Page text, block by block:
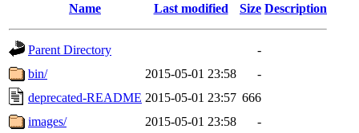
Name Last modified Size Description
Parent Directory
-
bin/
2015-05-01 23:58
-
deprecated-README 2015-05-01 23:57 666
images/
2015-05-01 23:58
-